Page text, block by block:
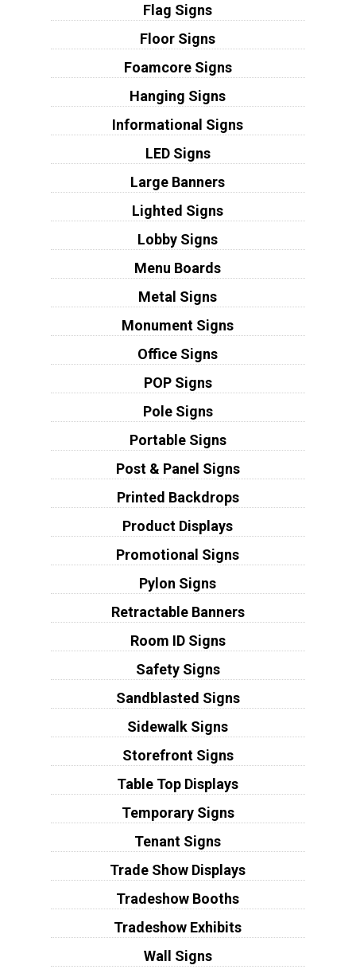
Flag Signs
Floor Signs
Foamcore Signs
Hanging Signs
Informational Signs
LED Signs
Large Banners
Lighted Signs
Lobby Signs
Menu Boards
Metal Signs
Monument Signs
Office Signs
POP Signs
Pole Signs
Portable Signs
Post & Panel Signs
Printed Backdrops
Product Displays
Promotional Signs
Pylon Signs
Retractable Banners
Room ID Signs
Safety Signs
Sandblasted Signs
Sidewalk Signs
Storefront Signs
Table Top Displays
Temporary Signs
Tenant Signs
Trade Show Displays
Tradeshow Booths
Tradeshow Exhibits
Wall Signs